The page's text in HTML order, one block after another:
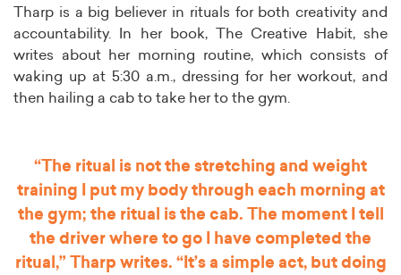
Tharp is a big believer in rituals for both creativity and
accountability. In her book, The Creative Habit, she
writes about her morning routine, which consists of
waking up at 5:30 a.m., dressing for her workout, and
then hailing a cab to take her to the gym.
“The ritual is not the stretching and weight
training I put my body through each morning at
the gym; the ritual is the cab. The moment I tell
the driver where to go I have completed the
ritual,” Tharp writes. “It’s a simple act, but doing